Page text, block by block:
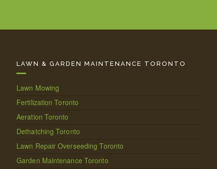
LAWN & GARDEN MAINTENANCE TORONTO
Lawn Mowing
Fertilization Toronto
Aeration Toronto
Dethatching Toronto
Lawn Repair Overseeding Toronto
Garden Maintenance Toronto